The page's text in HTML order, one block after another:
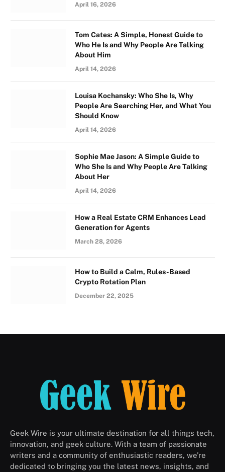
April 16, 2026
Tom Cates: A Simple, Honest Guide to
Who He Is and Why People Are Talking
About Him
April 14, 2026
Louisa Kochansky: Who She Is, Why
People Are Searching Her, and What You
Should Know
April 14, 2026
Sophie Mae Jason: A Simple Guide to
Who She Is and Why People Are Talking
About Her
April 14, 2026
How a Real Estate CRM Enhances Lead
Generation for Agents
March 28, 2026
How to Build a Calm, Rules-Based
Crypto Rotation Plan
December 22, 2025
Geek Wire is your ultimate destination for all things tech,
innovation, and geek culture. With a team of passionate
writers and a community of enthusiastic readers, we’re
dedicated to bringing you the latest news, insights, and